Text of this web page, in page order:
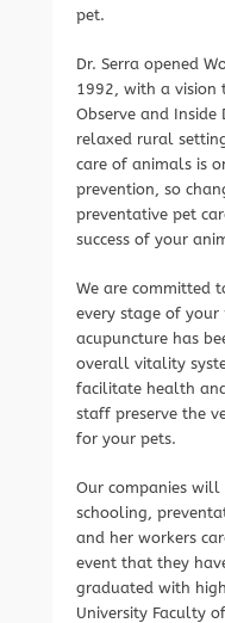
pet.
Dr. Serra opened
1992, with a vision
Observe and Inside
relaxed rural
care of animals is
prevention, so
preventative pet
success of your
We are committed
every stage of your
acupuncture has
overall vitality
facilitate health
staff preserve the
for your pets.
Our companies will
schooling,
and her workers
event that they
graduated with
University Faculty